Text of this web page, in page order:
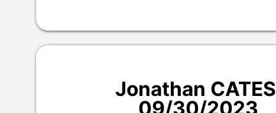
Jonathan CATES
09/30/2023